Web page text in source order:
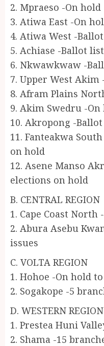
2. Mpraeso -On hold
3. Atiwa East -On
4. Atiwa West -
5. Achiase -Ballot
6. Nkwawkwaw -
7. Upper West
8. Afram Plains
9. Akim Swedru -On
10. Akropong -
11. Fanteakwa
on hold
12. Asene Manso
elections on hold
B. CENTRAL REGION
1. Cape Coast North
2. Abura Asebu
issues
C. VOLTA REGION
1. Hohoe -On hold
2. Sogakope -5
D. WESTERN REGION
1. Prestea Huni
2. Shama -15